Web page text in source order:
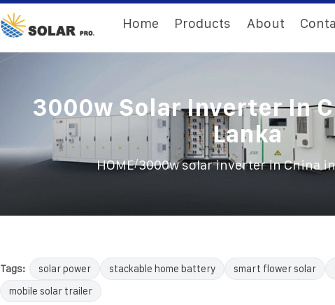
Home Products About
3000w Solar Inverter In
Lanka
HOME/3000w solar inverter in China
Tags: solar power stackable home battery smart flower solar
mobile solar trailer